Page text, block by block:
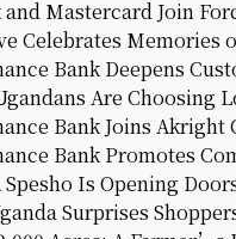
and Mastercard Join
Celebrates Memories
Bank Deepens
Are Choosing
Bank Joins
Bank Promotes
Is Opening
Surprises